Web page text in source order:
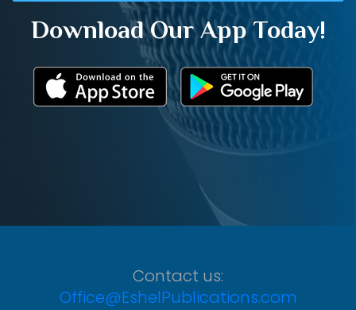
Download Our App Today!
Contact us:
Office@EshelPublications.com